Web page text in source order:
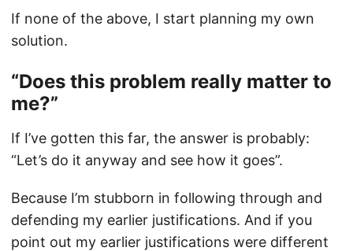
If none of the above, I start planning my own
solution.
“Does this problem really matter to
me?”
If I’ve gotten this far, the answer is probably:
“Let’s do it anyway and see how it goes”.
Because I’m stubborn in following through and
defending my earlier justifications. And if you
point out my earlier justifications were different